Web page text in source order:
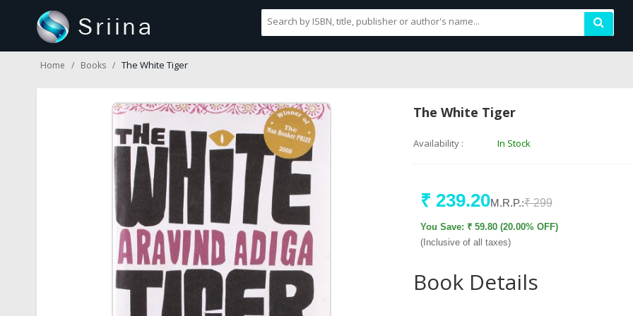
Home Books The White Tiger
The White Tiger
Availability : In Stock
₹ 239.20M.R.P.:₹ 299
You Save: ₹ 59.80 (20.00% OFF)
(Inclusive of all taxes)
Book Details